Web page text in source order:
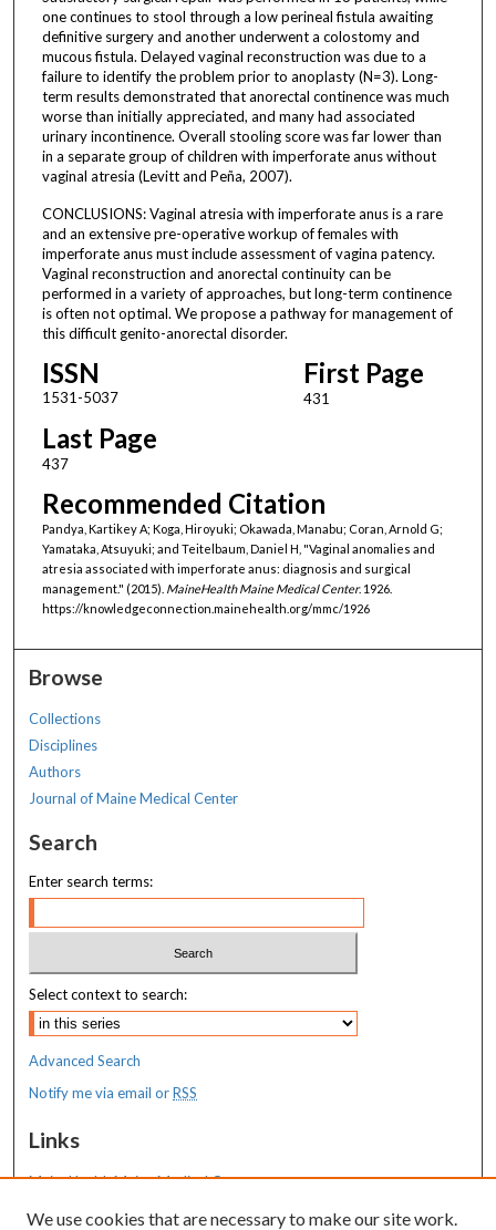
one continues to stool through a low perineal fistula awaiting
definitive surgery and another underwent a colostomy and
mucous fistula. Delayed vaginal reconstruction was due to a
failure to identify the problem prior to anoplasty (N=3). Long-
term results demonstrated that anorectal continence was much
worse than initially appreciated, and many had associated
urinary incontinence. Overall stooling score was far lower than
in a separate group of children with imperforate anus without
vaginal atresia (Levitt and Peña, 2007).
CONCLUSIONS: Vaginal atresia with imperforate anus is a rare
and an extensive pre-operative workup of females with
imperforate anus must include assessment of vagina patency.
Vaginal reconstruction and anorectal continuity can be
performed in a variety of approaches, but long-term continence
is often not optimal. We propose a pathway for management of
this difficult genito-anorectal disorder.
ISSN
1531-5037
First Page
431
Last Page
437
Recommended Citation
Pandya, Kartikey A; Koga, Hiroyuki; Okawada, Manabu; Coran, Arnold G;
Yamataka, Atsuyuki; and Teitelbaum, Daniel H, "Vaginal anomalies and
atresia associated with imperforate anus: diagnosis and surgical
management." (2015). MaineHealth Maine Medical Center. 1926.
https://knowledgeconnection.mainehealth.org/mmc/1926
Browse
Collections
Disciplines
Authors
Journal of Maine Medical Center
Search
Enter search terms:
Select context to search:
Advanced Search
Notify me via email orRSS
Links
MaineHealth Maine Medical Center
We use cookies that are necessary to make our site work.